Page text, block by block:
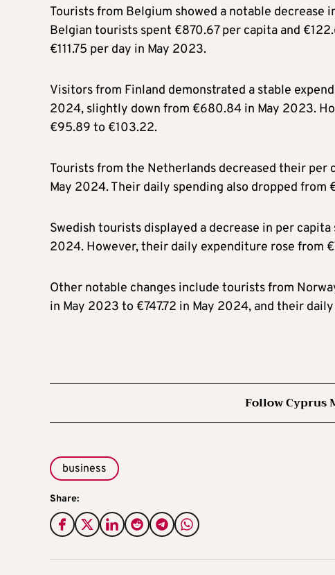
Tourists from Belgium showed a notable decrease
Belgian tourists spent €870.67 per capita and
€111.75 per day in May 2023.
Visitors from Finland demonstrated a stable
2024, slightly down from €680.84 in May 2023.
€95.89 to €103.22.
Tourists from the Netherlands decreased their per
May 2024. Their daily spending also dropped from
Swedish tourists displayed a decrease in per
2024. However, their daily expenditure rose from
Other notable changes include tourists from
in May 2023 to €747.72 in May 2024, and their
Follow Cyprus
business
Share: